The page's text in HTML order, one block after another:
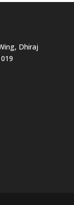
Dhiraj